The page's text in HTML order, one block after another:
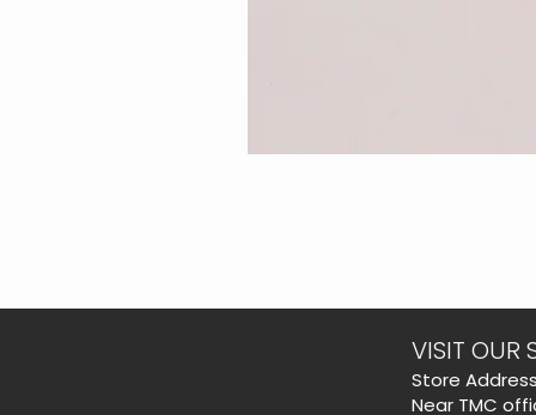
VISIT OUR
​Store
Near TMC